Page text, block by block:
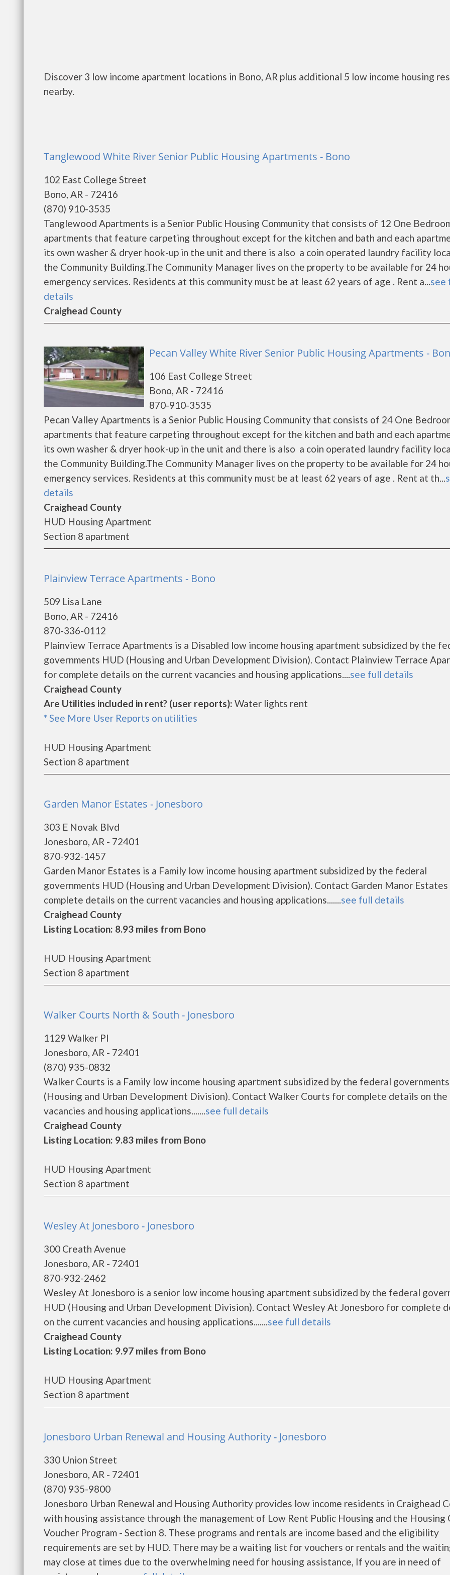
Discover 3 low income apartment locations in Bono, AR plus additional 5 low income housing
nearby.
Tanglewood White River Senior Public Housing Apartments - Bono
102 East College Street
Bono, AR - 72416
(870) 910-3535
Tanglewood Apartments is a Senior Public Housing Community that consists of 12 One
apartments that feature carpeting throughout except for the kitchen and bath and each
its own washer & dryer hook-up in the unit and there is also a coin operated laundry facility
the Community Building.The Community Manager lives on the property to be available for 24
emergency services. Residents at this community must be at least 62 years of age . Rent a...see
details
Craighead County
Pecan Valley White River Senior Public Housing Apartments -
106 East College Street
Bono, AR - 72416
870-910-3535
Pecan Valley Apartments is a Senior Public Housing Community that consists of 24 One
apartments that feature carpeting throughout except for the kitchen and bath and each
its own washer & dryer hook-up in the unit and there is also a coin operated laundry facility
the Community Building.The Community Manager lives on the property to be available for 24
emergency services. Residents at this community must be at least 62 years of age . Rent at th...
details
Craighead County
HUD Housing Apartment
Section 8 apartment
Plainview Terrace Apartments - Bono
509 Lisa Lane
Bono, AR - 72416
870-336-0112
Plainview Terrace Apartments is a Disabled low income housing apartment subsidized by the
governments HUD (Housing and Urban Development Division). Contact Plainview Terrace
for complete details on the current vacancies and housing applications....see full details
Craighead County
Are Utilities included in rent? (user reports): Water lights rent
* See More User Reports on utilities
HUD Housing Apartment
Section 8 apartment
Garden Manor Estates - Jonesboro
303 E Novak Blvd
Jonesboro, AR - 72401
870-932-1457
Garden Manor Estates is a Family low income housing apartment subsidized by the federal
governments HUD (Housing and Urban Development Division). Contact Garden Manor
complete details on the current vacancies and housing applications.......see full details
Craighead County
Listing Location: 8.93 miles from Bono
HUD Housing Apartment
Section 8 apartment
Walker Courts North & South - Jonesboro
1129 Walker Pl
Jonesboro, AR - 72401
(870) 935-0832
Walker Courts is a Family low income housing apartment subsidized by the federal
(Housing and Urban Development Division). Contact Walker Courts for complete details on
vacancies and housing applications.......see full details
Craighead County
Listing Location: 9.83 miles from Bono
HUD Housing Apartment
Section 8 apartment
Wesley At Jonesboro - Jonesboro
300 Creath Avenue
Jonesboro, AR - 72401
870-932-2462
Wesley At Jonesboro is a senior low income housing apartment subsidized by the federal
HUD (Housing and Urban Development Division). Contact Wesley At Jonesboro for complete
on the current vacancies and housing applications.......see full details
Craighead County
Listing Location: 9.97 miles from Bono
HUD Housing Apartment
Section 8 apartment
Jonesboro Urban Renewal and Housing Authority - Jonesboro
330 Union Street
Jonesboro, AR - 72401
(870) 935-9800
Jonesboro Urban Renewal and Housing Authority provides low income residents in Craighead
with housing assistance through the management of Low Rent Public Housing and the Housing
Voucher Program - Section 8. These programs and rentals are income based and the eligibility
requirements are set by HUD. There may be a waiting list for vouchers or rentals and the
may close at times due to the overwhelming need for housing assistance, If you are in need of